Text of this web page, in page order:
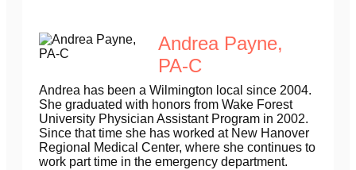
Andrea Payne,
PA-C
Andrea has been a Wilmington local since 2004.
She graduated with honors from Wake Forest
University Physician Assistant Program in 2002.
Since that time she has worked at New Hanover
Regional Medical Center, where she continues to
work part time in the emergency department.